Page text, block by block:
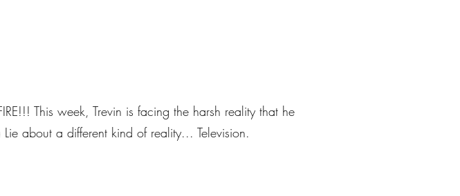
This week, Trevin is facing the harsh reality that he
about a different kind of reality... Television.